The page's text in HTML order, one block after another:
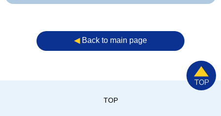
◀︎Back to main page
TOP